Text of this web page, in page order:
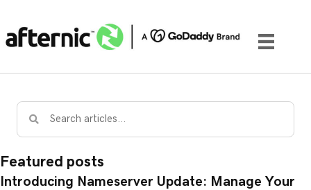
Featured posts
Introducing Nameserver Update: Manage Your